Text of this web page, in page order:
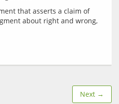
that asserts a claim of
about right and wrong,
Next →